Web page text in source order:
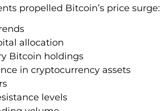
propelled Bitcoin’s price surge:
allocation
Bitcoin holdings
in cryptocurrency assets
levels